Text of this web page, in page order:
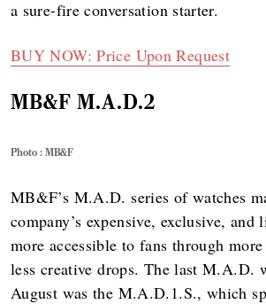
a sure-fire conversation starter.
BUY NOW: Price Upon Request
MB&F M.A.D.2
Photo : MB&F
MB&F’s M.A.D. series of watches
company’s expensive, exclusive,
more accessible to fans through
less creative drops. The last M.A.D.
August was the M.A.D.1.S., which